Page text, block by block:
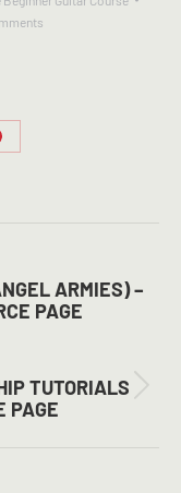
ARMIES) –
PAGE
TUTORIALS
PAGE